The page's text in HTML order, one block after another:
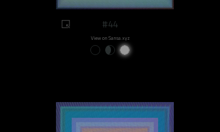
#44
View on Sansa.xyz